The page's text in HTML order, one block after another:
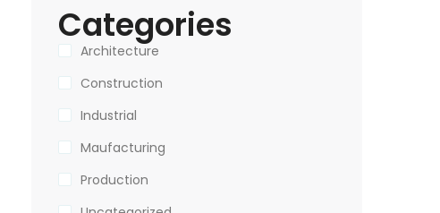
Categories
Architecture
Construction
Industrial
Maufacturing
Production